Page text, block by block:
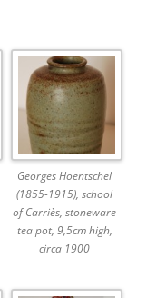
Georges Hoentschel
(1855-1915), school
of Carriès, stoneware
tea pot, 9,5cm high,
circa 1900